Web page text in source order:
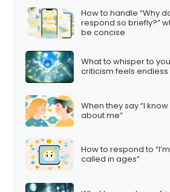
How to handle “Why
respond so briefly?”
be concise
What to whisper to
criticism feels endless
When they say “I
about me”
How to respond to
called in ages”